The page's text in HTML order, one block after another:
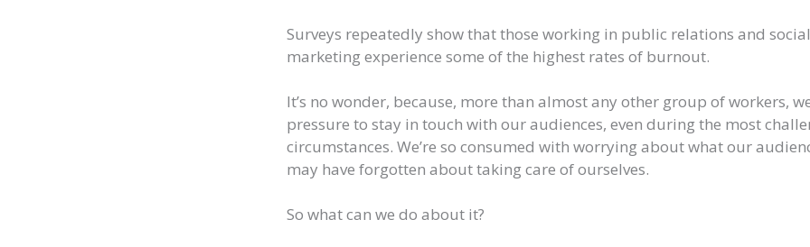
Surveys repeatedly show that those working in public relations and
marketing experience some of the highest rates of burnout.
It’s no wonder, because, more than almost any other group of workers,
pressure to stay in touch with our audiences, even during the most
circumstances. We’re so consumed with worrying about what our
may have forgotten about taking care of ourselves.
So what can we do about it?